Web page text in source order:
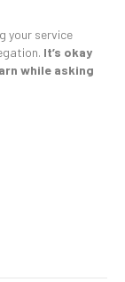
your service
It’s okay
while asking